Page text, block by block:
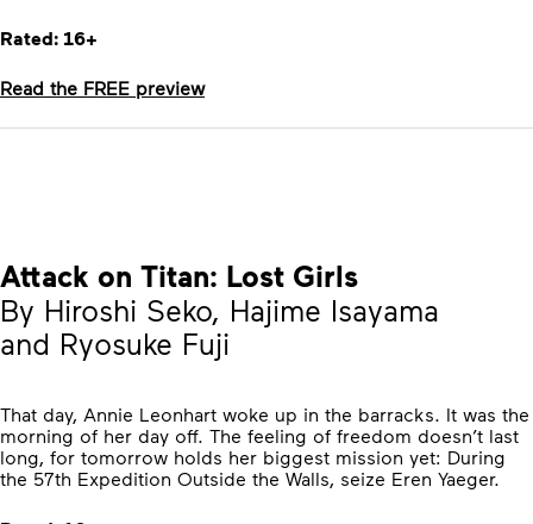
Rated: 16+
Read the FREE preview
Attack on Titan: Lost Girls
By Hiroshi Seko, Hajime Isayama
and Ryosuke Fuji
That day, Annie Leonhart woke up in the barracks. It was the
morning of her day off. The feeling of freedom doesn’t last
long, for tomorrow holds her biggest mission yet: During
the 57th Expedition Outside the Walls, seize Eren Yaeger.